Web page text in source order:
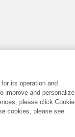
its operation and
improve and personalize
please click Cookie
cookies, please see